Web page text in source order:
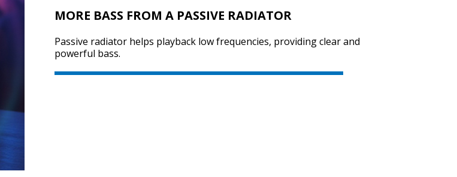
MORE BASS FROM A PASSIVE RADIATOR
Passive radiator helps playback low frequencies, providing clear and
powerful bass.